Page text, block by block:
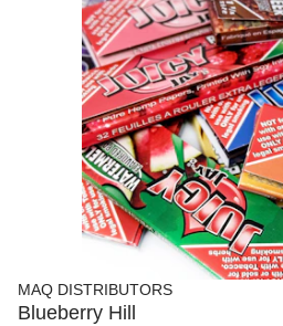
MAQ DISTRIBUTORS
Blueberry Hill